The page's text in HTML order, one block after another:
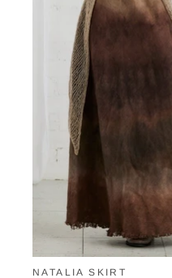
NATALIA SKIRT